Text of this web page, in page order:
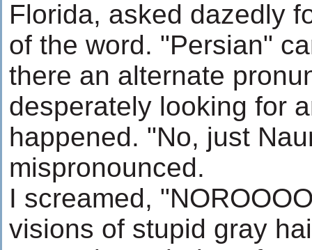
Florida, asked dazedly
of the word. "Persian"
there an alternate
desperately looking for
happened. "No, just
mispronounced.
I screamed,
visions of stupid gray